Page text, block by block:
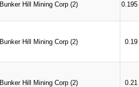
Bunker Hill Mining Corp (2) 0.195
Bunker Hill Mining Corp (2) 0.19
Bunker Hill Mining Corp (2) 0.21